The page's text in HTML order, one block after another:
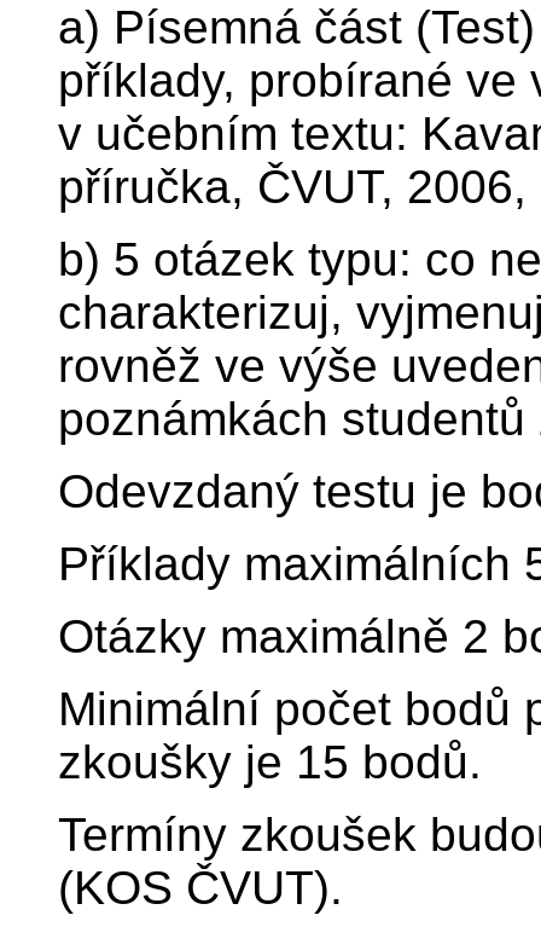
a) Písemná část
příklady, probírané ve
v učebním textu:
příručka, ČVUT,
b) 5 otázek typu: co
charakterizuj,
rovněž ve výše
poznámkách studentů
Odevzdaný testu je
Příklady maximálních
Otázky maximálně 2
Minimální počet bodů
zkoušky je 15 bodů.
Termíny zkoušek
(KOS ČVUT).